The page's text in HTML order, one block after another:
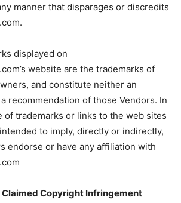
manner that disparages or discredits
displayed on
website are the trademarks of
and constitute neither an
recommendation of those Vendors. In
of trademarks or links to the web sites
to imply, directly or indirectly,
endorse or have any affiliation with
Copyright Infringement